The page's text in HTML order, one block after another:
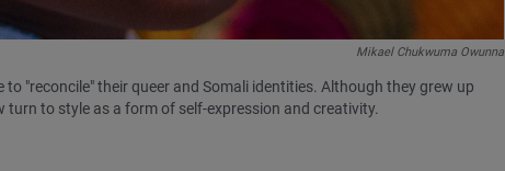
Mikael Chukwuma Owunna
"reconcile" their queer and Somali identities. Although they grew up
to style as a form of self-expression and creativity.